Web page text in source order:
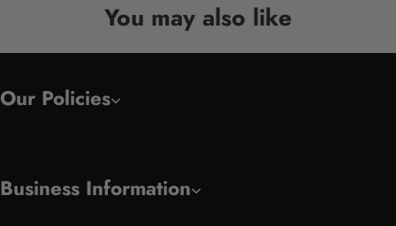
You may also like
Our Policies
Business Information